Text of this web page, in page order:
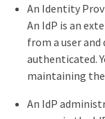
An Identity
An IdP is an
from a user
authenticated.
maintaining the
An IdP